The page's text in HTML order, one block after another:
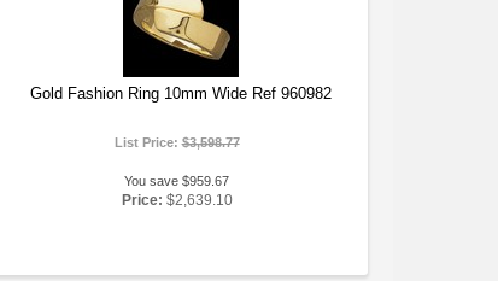
Gold Fashion Ring 10mm Wide Ref 960982
List Price:$3,598.77
You save $959.67
Price: $2,639.10